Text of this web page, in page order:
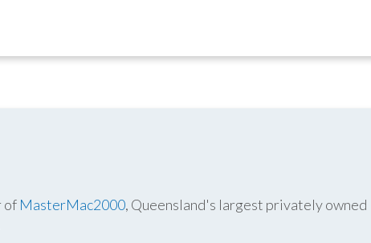
of MasterMac2000, Queensland's largest privately owned